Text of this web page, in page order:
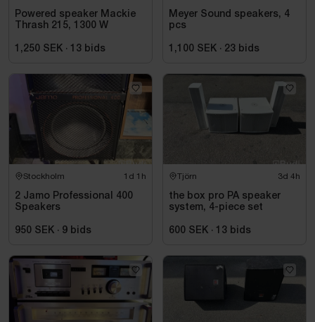
Powered speaker Mackie
Thrash 215, 1300 W
1,250 SEK · 13 bids
Meyer Sound speakers, 4
pcs
1,100 SEK · 23 bids
Stockholm 1d 1h
2 Jamo Professional 400
Speakers
950 SEK · 9 bids
Tjörn 3d 4h
the box pro PA speaker
system, 4-piece set
600 SEK · 13 bids